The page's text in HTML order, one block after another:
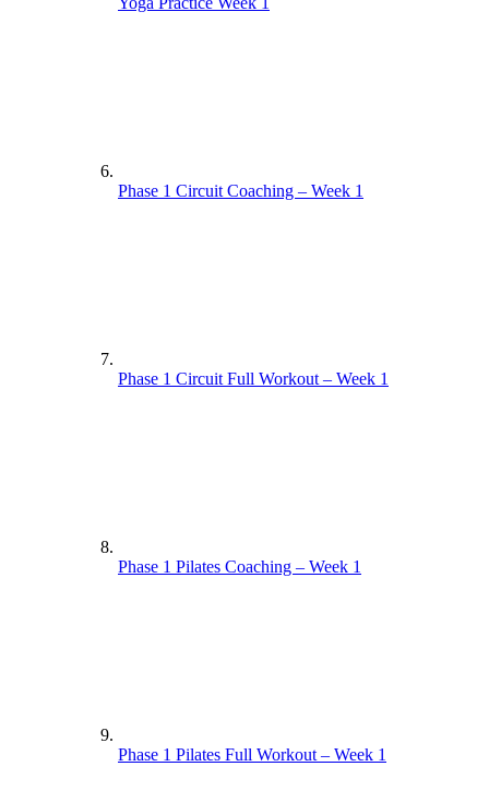
Phase 1 Circuit Coaching – Week 1
Phase 1 Circuit Full Workout – Week 1
Phase 1 Pilates Coaching – Week 1
Phase 1 Pilates Full Workout – Week 1